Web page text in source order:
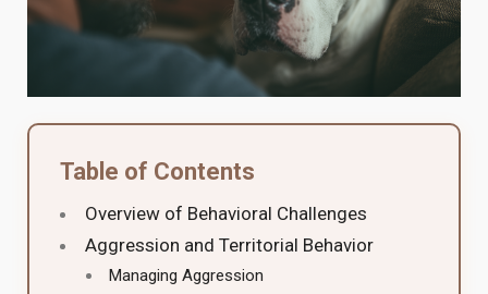
Table of Contents
Overview of Behavioral Challenges
Aggression and Territorial Behavior
Managing Aggression